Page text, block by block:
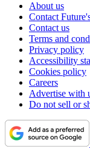
About us
Contact
Contact us
Terms and
Privacy policy
Accessibility
Cookies policy
Careers
Advertise with
Do not sell or